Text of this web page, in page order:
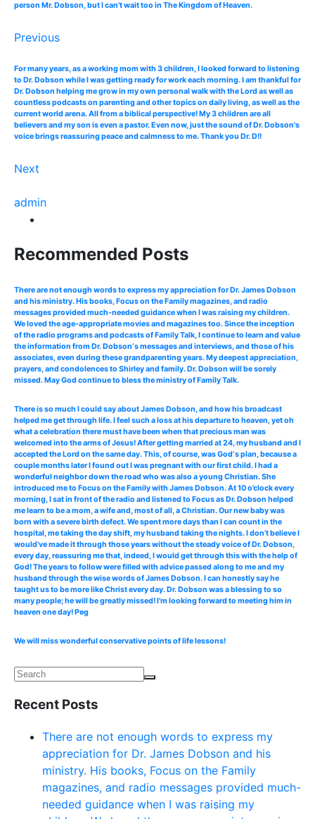
person Mr. Dobson, but I can’t wait too in The Kingdom of Heaven.
Previous
For many years, as a working mom with 3 children, I looked forward to listening
to Dr. Dobson while I was getting ready for work each morning. I am thankful for
Dr. Dobson helping me grow in my own personal walk with the Lord as well as
countless podcasts on parenting and other topics on daily living, as well as the
current world arena. All from a biblical perspective! My 3 children are all
believers and my son is even a pastor. Even now, just the sound of Dr. Dobson's
voice brings reassuring peace and calmness to me. Thank you Dr. D!!
Next
admin
Recommended Posts
There are not enough words to express my appreciation for Dr. James Dobson
and his ministry. His books, Focus on the Family magazines, and radio
messages provided much-needed guidance when I was raising my children.
We loved the age-appropriate movies and magazines too. Since the inception
of the radio programs and podcasts of Family Talk, I continue to learn and value
the information from Dr. Dobson‘s messages and interviews, and those of his
associates, even during these grandparenting years. My deepest appreciation,
prayers, and condolences to Shirley and family. Dr. Dobson will be sorely
missed. May God continue to bless the ministry of Family Talk.
There is so much I could say about James Dobson, and how his broadcast
helped me get through life. I feel such a loss at his departure to heaven, yet oh
what a celebration there must have been when that precious man was
welcomed into the arms of Jesus! After getting married at 24, my husband and I
accepted the Lord on the same day. This, of course, was God‘s plan, because a
couple months later I found out I was pregnant with our first child. I had a
wonderful neighbor down the road who was also a young Christian. She
introduced me to Focus on the Family with James Dobson. At 10 o’clock every
morning, I sat in front of the radio and listened to Focus as Dr. Dobson helped
me learn to be a mom, a wife and, most of all, a Christian. Our new baby was
born with a severe birth defect. We spent more days than I can count in the
hospital, me taking the day shift, my husband taking the nights. I don’t believe I
would’ve made it through those years without the steady voice of Dr. Dobson,
every day, reassuring me that, indeed, I would get through this with the help of
God! The years to follow were filled with advice passed along to me and my
husband through the wise words of James Dobson. I can honestly say he
taught us to be more like Christ every day. Dr. Dobson was a blessing to so
many people; he will be greatly missed! I’m looking forward to meeting him in
heaven one day! Peg
We will miss wonderful conservative points of life lessons!
Recent Posts
There are not enough words to express my
appreciation for Dr. James Dobson and his
ministry. His books, Focus on the Family
magazines, and radio messages provided much-
needed guidance when I was raising my